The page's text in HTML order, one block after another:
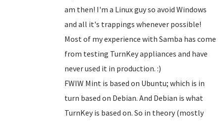
am then! I'm a Linux guy so avoid Windows
and all it's trappings whenever possible!
Most of my experience with Samba has come
from testing TurnKey appliances and have
never used it in production. :)
FWIW Mint is based on Ubuntu; which is in
turn based on Debian. And Debian is what
TurnKey is based on. So in theory (mostly